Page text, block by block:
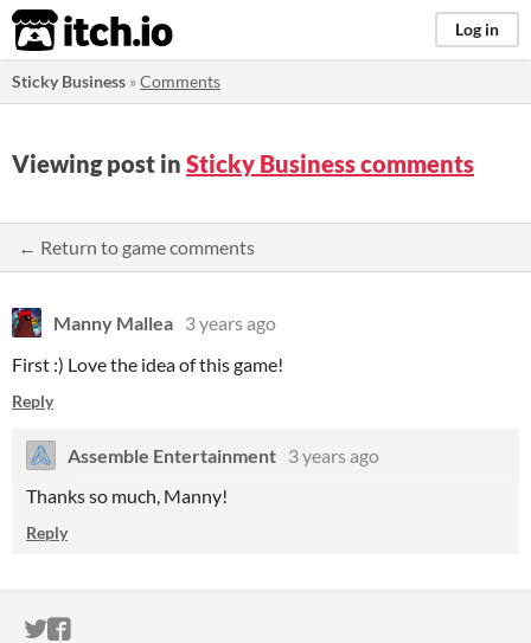
itch.io Log in
Sticky Business »Comments
Viewing post in Sticky Business comments
← Return to game comments
Manny Mallea 3 years ago
First :) Love the idea of this game!
Reply
Assemble Entertainment 3 years ago
Thanks so much, Manny!
Reply
ITCH.IO ON TWITTER
ITCH.IO ON FACEBOOK